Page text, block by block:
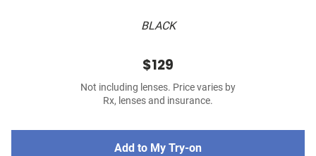
BLACK
$129
Not including lenses. Price varies by
Rx, lenses and insurance.
Add to My Try-on